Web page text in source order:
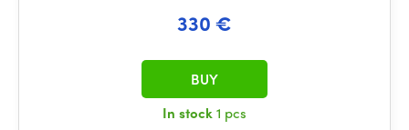
330 €
In stock1 pcs
BUY